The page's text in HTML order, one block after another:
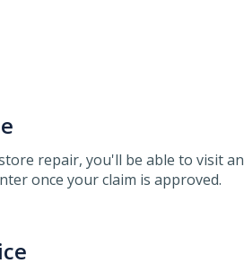
repair, you'll be able to visit an
once your claim is approved.